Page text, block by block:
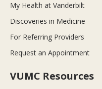
My Health at Vanderbilt
Discoveries in Medicine
For Referring Providers
Request an Appointment
VUMC Resources